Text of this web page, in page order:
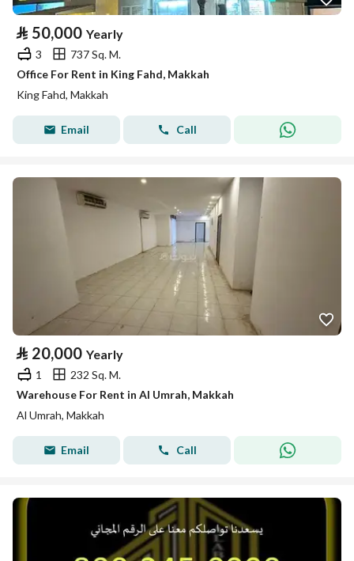
⃁ 50,000 Yearly
3
737 Sq. M.
Office For Rent in King Fahd, Makkah
King Fahd, Makkah
Email Call
⃁ 20,000 Yearly
1
232 Sq. M.
Warehouse For Rent in Al Umrah, Makkah
Al Umrah, Makkah
Email Call